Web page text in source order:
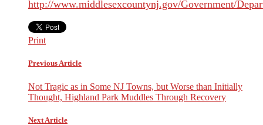
http://www.middlesexcountynj.gov/Government/
Print
Previous Article
Not Tragic as in Some NJ Towns, but Worse than Initially
Thought, Highland Park Muddles Through Recovery
Next Article